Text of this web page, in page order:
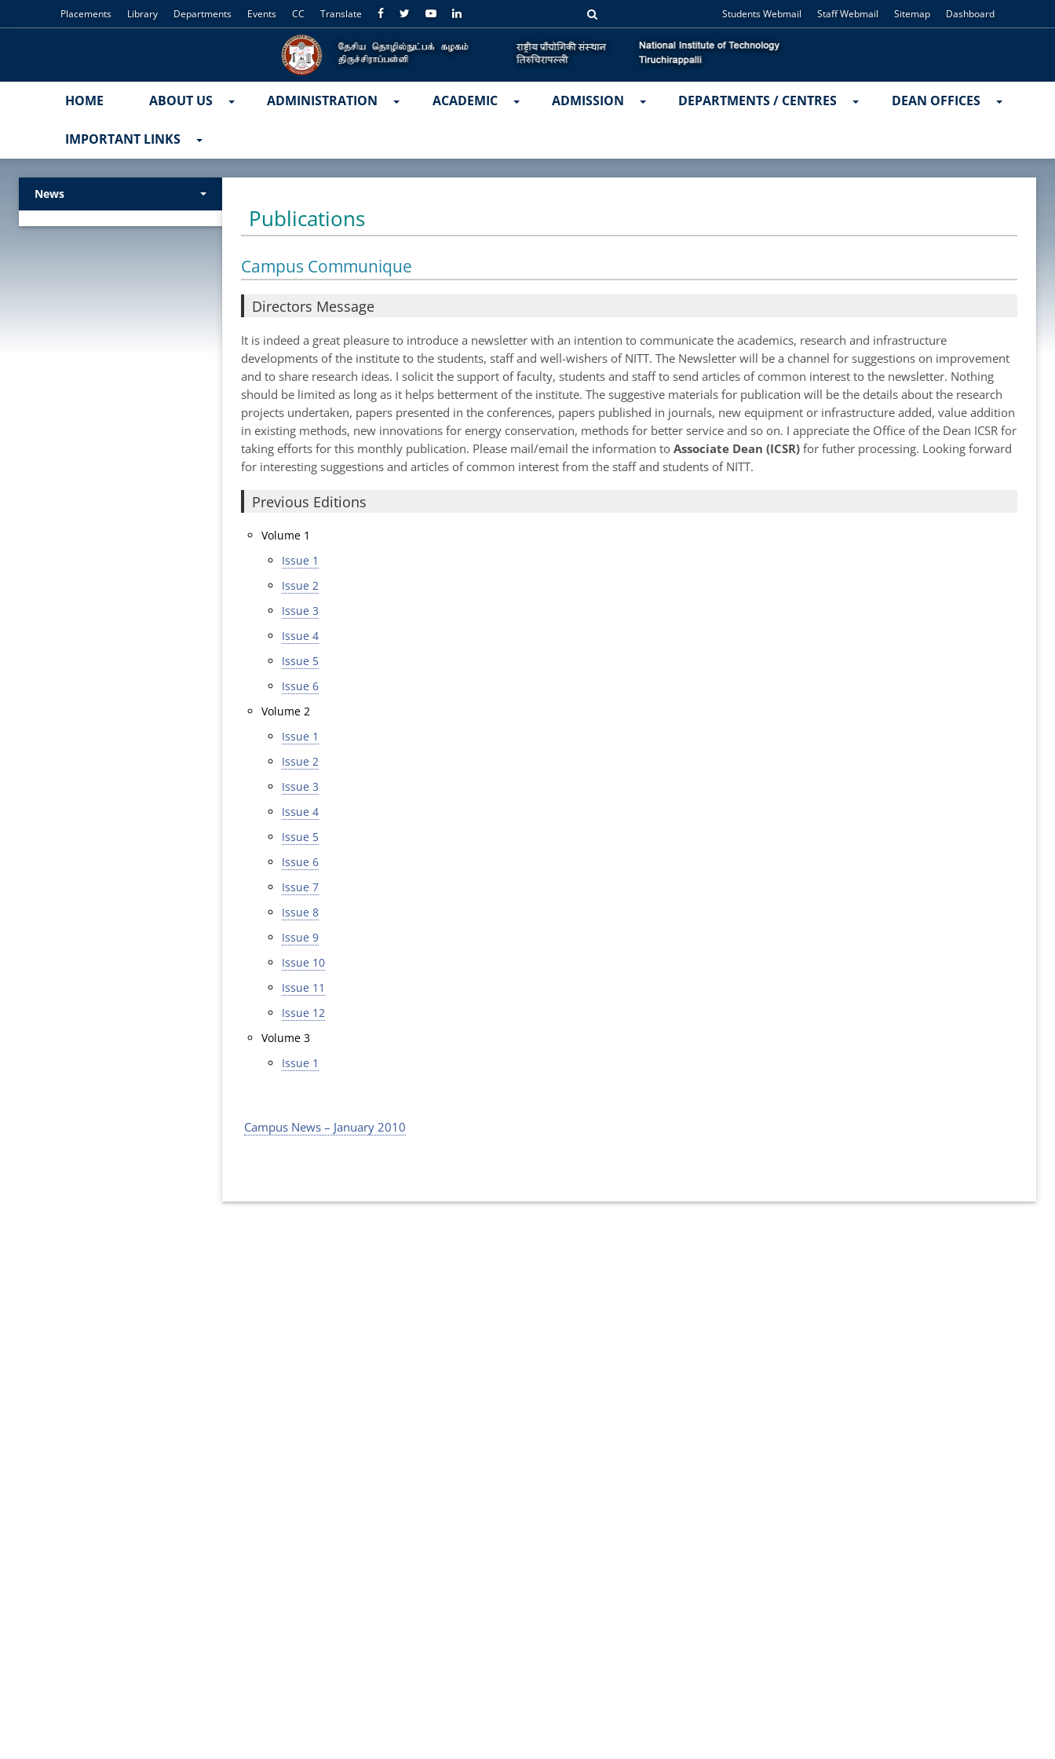
Placements Library Departments Events CC Translate Students Webmail Staff Webmail Sitemap Dashboard
HOME ABOUT US ADMINISTRATION ACADEMIC ADMISSION DEPARTMENTS / CENTRES DEAN OFFICES
IMPORTANT LINKS
News
Publications
Campus Communique
Directors Message
It is indeed a great pleasure to introduce a newsletter with an intention to communicate the academics, research and infrastructure
developments of the institute to the students, staff and well-wishers of NITT. The Newsletter will be a channel for suggestions on improvement
and to share research ideas. I solicit the support of faculty, students and staff to send articles of common interest to the newsletter. Nothing
should be limited as long as it helps betterment of the institute. The suggestive materials for publication will be the details about the research
projects undertaken, papers presented in the conferences, papers published in journals, new equipment or infrastructure added, value addition
in existing methods, new innovations for energy conservation, methods for better service and so on. I appreciate the Office of the Dean ICSR for
taking efforts for this monthly publication. Please mail/email the information toAssociate Dean (ICSR) for futher processing. Looking forward
for interesting suggestions and articles of common interest from the staff and students of NITT.
Previous Editions
Volume 1
Issue 1
Issue 2
Issue 3
Issue 4
Issue 5
Issue 6
Volume 2
Issue 1
Issue 2
Issue 3
Issue 4
Issue 5
Issue 6
Issue 7
Issue 8
Issue 9
Issue 10
Issue 11
Issue 12
Volume 3
Issue 1
Campus News – January 2010